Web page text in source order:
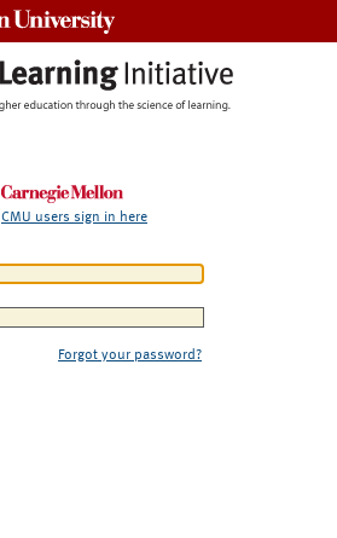
CMU users sign in here
Forgot your password?